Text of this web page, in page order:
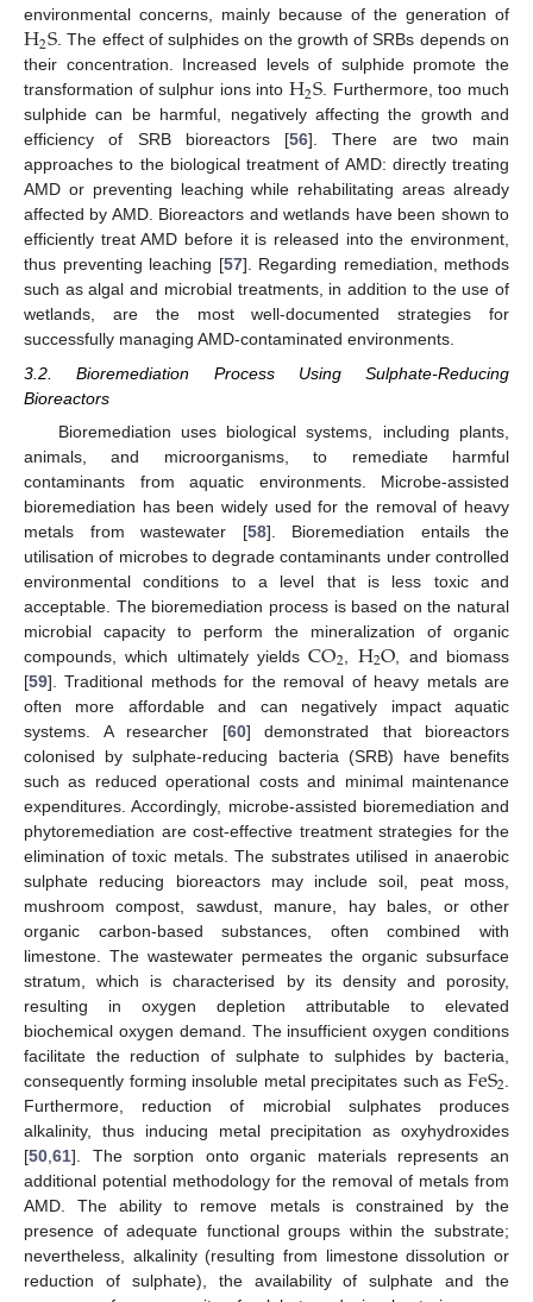
environmental concerns, mainly because of the generation of
H2S. The effect of sulphides on the growth of SRBs depends on
their concentration. Increased levels of sulphide promote the
transformation of sulphur ions into H2S. Furthermore, too much
sulphide can be harmful, negatively affecting the growth and
efficiency of SRB bioreactors [56]. There are two main
approaches to the biological treatment of AMD: directly treating
AMD or preventing leaching while rehabilitating areas already
affected by AMD. Bioreactors and wetlands have been shown to
efficiently treat AMD before it is released into the environment,
thus preventing leaching [57]. Regarding remediation, methods
such as algal and microbial treatments, in addition to the use of
wetlands, are the most well-documented strategies for
successfully managing AMD-contaminated environments.
3.2. Bioremediation Process Using Sulphate-Reducing
Bioreactors
Bioremediation uses biological systems, including plants,
animals, and microorganisms, to remediate harmful
contaminants from aquatic environments. Microbe-assisted
bioremediation has been widely used for the removal of heavy
metals from wastewater [58]. Bioremediation entails the
utilisation of microbes to degrade contaminants under controlled
environmental conditions to a level that is less toxic and
acceptable. The bioremediation process is based on the natural
microbial capacity to perform the mineralization of organic
compounds, which ultimately yieldsCO2 H2O , and biomass
[59]. Traditional methods for the removal of heavy metals are
often more affordable and can negatively impact aquatic
systems. A researcher [60] demonstrated that bioreactors
colonised by sulphate-reducing bacteria (SRB) have benefits
such as reduced operational costs and minimal maintenance
expenditures. Accordingly, microbe-assisted bioremediation and
phytoremediation are cost-effective treatment strategies for the
elimination of toxic metals. The substrates utilised in anaerobic
sulphate reducing bioreactors may include soil, peat moss,
mushroom compost, sawdust, manure, hay bales, or other
organic carbon-based substances, often combined with
limestone. The wastewater permeates the organic subsurface
stratum, which is characterised by its density and porosity,
resulting in oxygen depletion attributable to elevated
biochemical oxygen demand. The insufficient oxygen conditions
facilitate the reduction of sulphate to sulphides by bacteria,
consequently forming insoluble metal precipitates such asFeS2
Furthermore, reduction of microbial sulphates produces
alkalinity, thus inducing metal precipitation as oxyhydroxides
[50 61]. The sorption onto organic materials represents an
additional potential methodology for the removal of metals from
AMD. The ability to remove metals is constrained by the
presence of adequate functional groups within the substrate;
nevertheless, alkalinity (resulting from limestone dissolution or
reduction of sulphate), the availability of sulphate and the